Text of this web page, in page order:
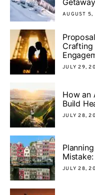
AUGUST 5,
Crafting
JULY 29,
How an
Build
JULY 28,
JULY 28,